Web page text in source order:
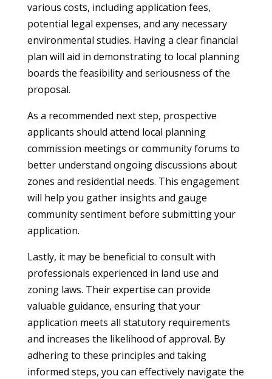
various costs, including application fees,
potential legal expenses, and any necessary
environmental studies. Having a clear financial
plan will aid in demonstrating to local planning
boards the feasibility and seriousness of the
proposal.
As a recommended next step, prospective
applicants should attend local planning
commission meetings or community forums to
better understand ongoing discussions about
zones and residential needs. This engagement
will help you gather insights and gauge
community sentiment before submitting your
application.
Lastly, it may be beneficial to consult with
professionals experienced in land use and
zoning laws. Their expertise can provide
valuable guidance, ensuring that your
application meets all statutory requirements
and increases the likelihood of approval. By
adhering to these principles and taking
informed steps, you can effectively navigate the